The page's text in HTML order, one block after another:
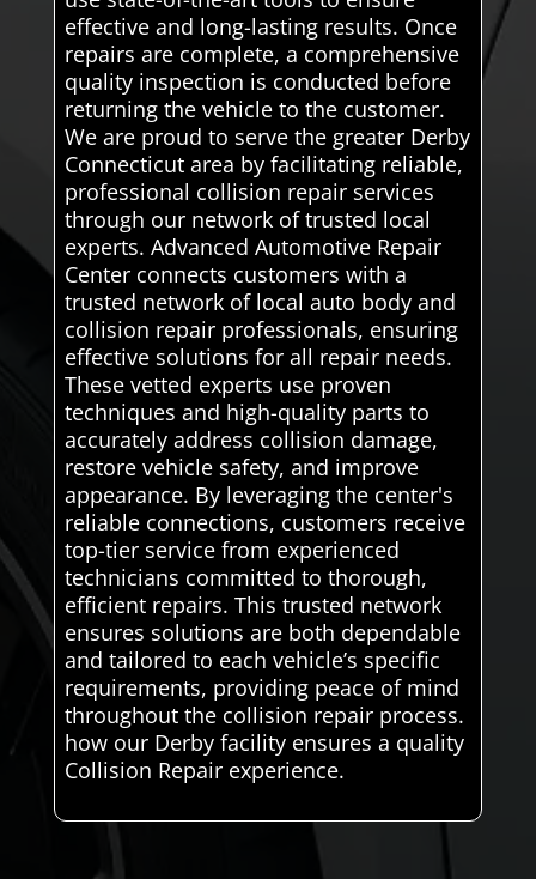
effective and long-lasting results. Once
repairs are complete, a comprehensive
quality inspection is conducted before
returning the vehicle to the customer.
We are proud to serve the greater Derby
Connecticut area by facilitating reliable,
professional collision repair services
through our network of trusted local
experts. Advanced Automotive Repair
Center connects customers with a
trusted network of local auto body and
collision repair professionals, ensuring
effective solutions for all repair needs.
These vetted experts use proven
techniques and high-quality parts to
accurately address collision damage,
restore vehicle safety, and improve
appearance. By leveraging the center's
reliable connections, customers receive
top-tier service from experienced
technicians committed to thorough,
efficient repairs. This trusted network
ensures solutions are both dependable
and tailored to each vehicle’s specific
requirements, providing peace of mind
throughout the collision repair process.
how our Derby facility ensures a quality
Collision Repair experience.